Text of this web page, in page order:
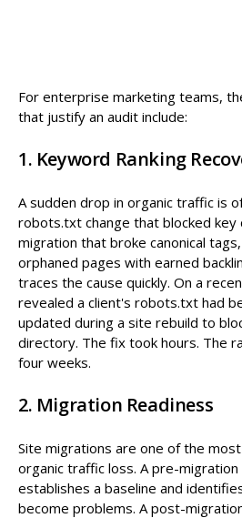
For enterprise marketing teams,
that justify an audit include:
1. Keyword Ranking
A sudden drop in organic traffic is
robots.txt change that blocked
migration that broke canonical
orphaned pages with earned
traces the cause quickly. On a
revealed a client's robots.txt had
updated during a site rebuild to
directory. The fix took hours. The
four weeks.
2. Migration Readiness
Site migrations are one of the
organic traffic loss. A pre-migration
establishes a baseline and
become problems. A post-